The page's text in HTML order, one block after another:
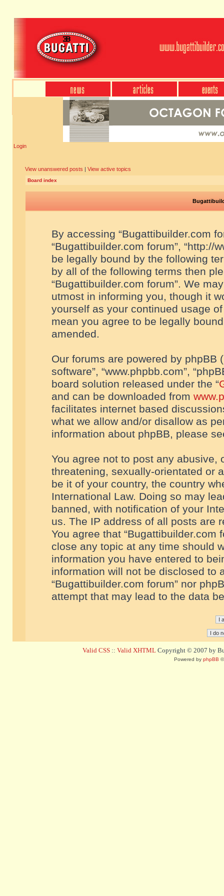
Login
View unanswered posts | View active topics
Board index
By accessing “Bugattibuilder.com
“Bugattibuilder.com forum”, “http://
be legally bound by the following
by all of the following terms then
“Bugattibuilder.com forum”. We
utmost in informing you, though it
yourself as your continued usage
mean you agree to be legally
amended.
Our forums are powered by phpBB
software”, “www.phpbb.com”,
board solution released under the “
and can be downloaded from
facilitates internet based
what we allow and/or disallow as
information about phpBB, please
You agree not to post any abusive,
threatening, sexually-orientated or
be it of your country, the country
International Law. Doing so may
banned, with notification of your
us. The IP address of all posts are
You agree that “Bugattibuilder.com
close any topic at any time should
information you have entered to
information will not be disclosed to
“Bugattibuilder.com forum” nor
attempt that may lead to the data
Valid CSS :: Valid XHTML Copyright © 2007 by
Powered by phpBB